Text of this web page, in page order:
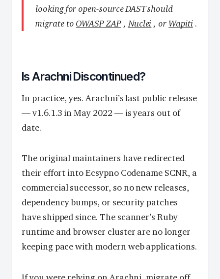
looking for open-source DAST should
migrate to OWASP ZAP, Nuclei , or Wapiti.
Is Arachni Discontinued?
In practice, yes. Arachni’s last public release
— v1.6.1.3 in May 2022 — is years out of
date.
The original maintainers have redirected
their effort into Ecsypno Codename SCNR, a
commercial successor, so no new releases,
dependency bumps, or security patches
have shipped since. The scanner’s Ruby
runtime and browser cluster are no longer
keeping pace with modern web applications.